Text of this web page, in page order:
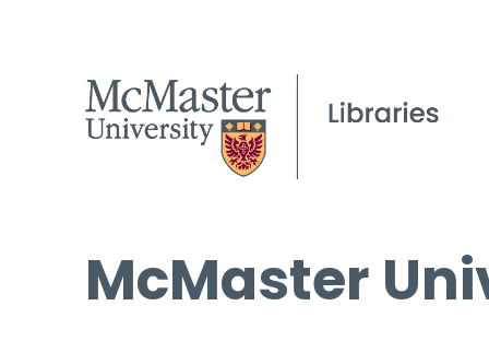
McMaster